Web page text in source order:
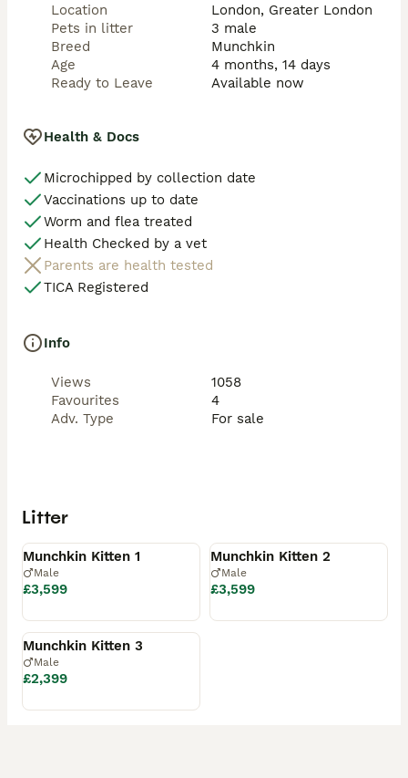
the head a rounder appearance.
Available kittens:
curled ears, boy – £3,599
short legs, long hair, green eyes, round baby face, girl
– £3,599
Kitten #3:
Normal legs, long hair, green eyes, round baby face,
boy – £2,399
• Two veterinary health checks and full records
• Fully vaccinated
• Flea and worm treated
• Litter and scratching post trained
• 4 weeks’ insurance
deposit.
Location
London, Greater London
Pets in litter
3 male
Breed
Munchkin
Age
4 months, 14 days
Ready to Leave
Available now
Health & Docs
Microchipped by collection date
Vaccinations up to date
Worm and flea treated
Health Checked by a vet
Parents are health tested
TICA Registered
Info
Views
1058
Favourites
4
Adv. Type
For sale
Litter
Munchkin Kitten 1
Male
£3,599
Munchkin Kitten 2
Male
£3,599
Reserved
Munchkin Kitten 3
Male
£2,399